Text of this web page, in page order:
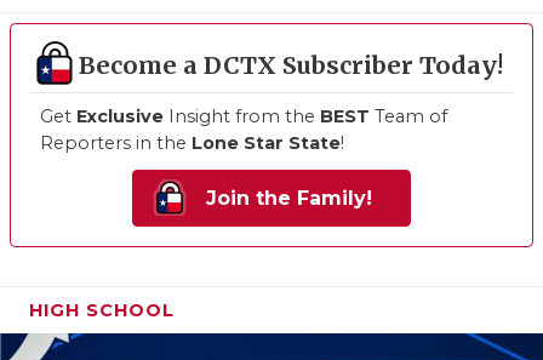
Become a DCTX Subscriber Today!
Get Exclusive Insight from the BEST Team of
Reporters in the Lone Star State!
Join the Family!
HIGH SCHOOL